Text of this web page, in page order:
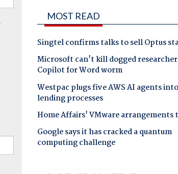
MOST READ
Singtel confirms talks to sell Optus
Microsoft can't kill dogged
Copilot for Word worm
Westpac plugs five AWS AI agents
lending processes
Home Affairs' VMware arrangements
Google says it has cracked a quantum
computing challenge